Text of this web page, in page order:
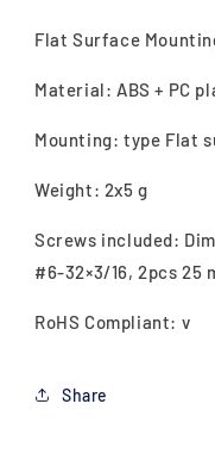
Flat Surface
Material: ABS + PC
Mounting: type Flat
Weight: 2x5 g
Screws included:
#6-32×3/16, 2pcs 25
RoHS Compliant: v
Share